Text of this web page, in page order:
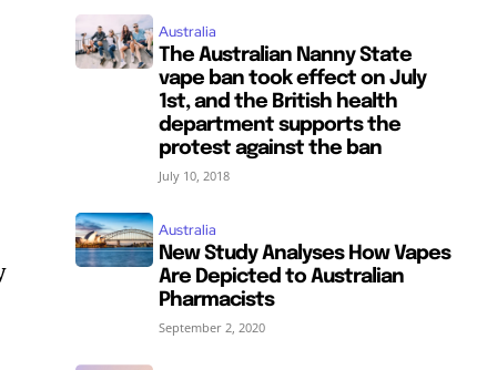
Australia
The Australian Nanny State
vape ban took effect on July
1st, and the British health
department supports the
protest against the ban
July 10, 2018
Australia
New Study Analyses How Vapes
Are Depicted to Australian
Pharmacists
September 2, 2020